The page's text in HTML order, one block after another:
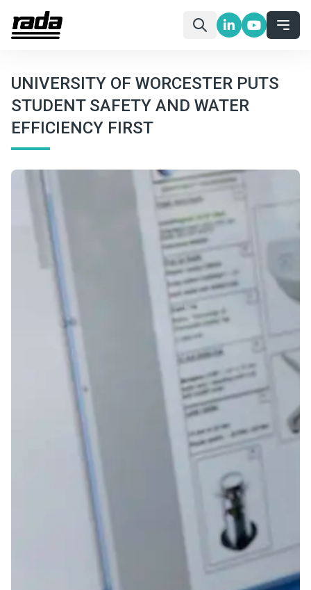
UNIVERSITY OF WORCESTER PUTS
STUDENT SAFETY AND WATER
EFFICIENCY FIRST